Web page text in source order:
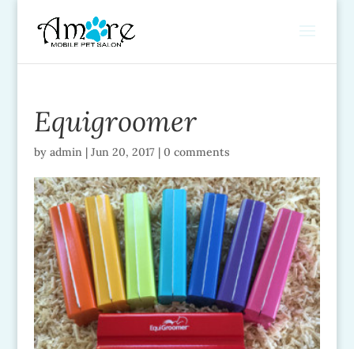
Equigroomer
by admin| Jun 20, 2017| 0 comments